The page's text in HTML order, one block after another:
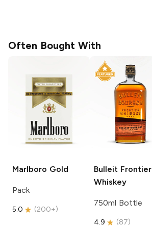
Often Bought With
Marlboro Gold
Pack
5.0 (200+)
Bulleit Frontier
Whiskey
750ml Bottle
4.9 (87)